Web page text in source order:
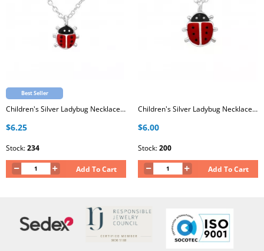
Best Seller
Children's Silver Ladybug Necklace with Epoxy
$6.25
Stock:234
Add To Cart
Children's Silver Ladybug Necklace with Epoxy
$6.00
Stock:200
Add To Cart